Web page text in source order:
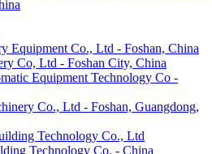
Equipment Co., Ltd - Foshan, China
Co, Ltd - Foshan City, China
Equipment Technology Co -
Co., Ltd - Foshan, Guangdong,
Technology Co., Ltd
Technology Co, - China